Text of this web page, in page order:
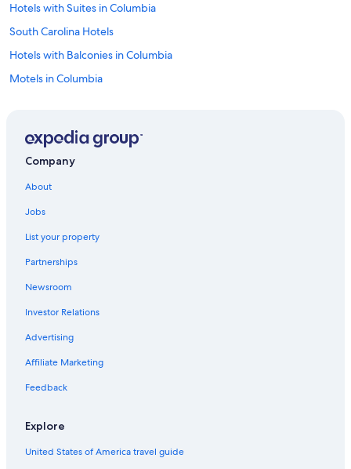
Hotels with Suites in Columbia
South Carolina Hotels
Hotels with Balconies in Columbia
Motels in Columbia
Resorts & Hotels with Spas in South Carolina
Beach Hotels in South Carolina
Cheap Hotels in Columbia
Hotels with an Indoor Pool in Columbia
Downtown Columbia Hotels
Adults Only Resorts & in South Carolina
Hotels near Riverbanks Zoo and Garden
Columbia Hotels
Hotels near Williams Brice Stadium
Hotels near Colonial Life Arena
Company
About
Jobs
List your property
Partnerships
Newsroom
Investor Relations
Advertising
Affiliate Marketing
Feedback
Explore
United States of America travel guide